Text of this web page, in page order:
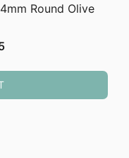
Round Olive
Current
$1.85.